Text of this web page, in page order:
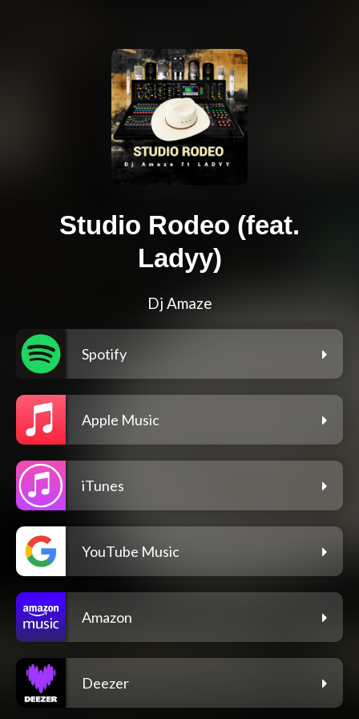
Studio Rodeo (feat.
Ladyy)
Dj Amaze
Spotify
Apple Music
iTunes
YouTube Music
Amazon
Deezer